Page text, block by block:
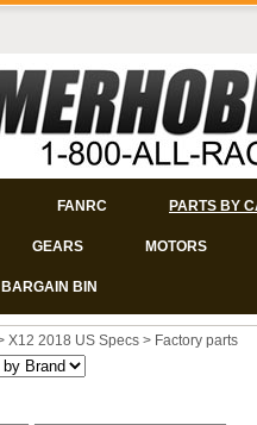
FANRC PARTS BY
GEARS MOTORS
BARGAIN BIN
X12 2018 US Specs > Factory parts